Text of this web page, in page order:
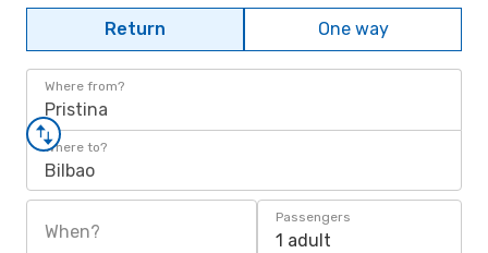
Return One way
Where from?
Pristina
Where to?
Bilbao
When?
Passengers
1 adult